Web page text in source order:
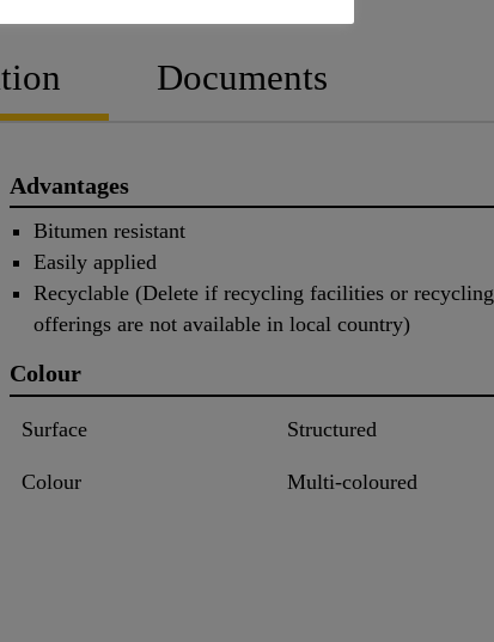
Documents
Advantages
Bitumen resistant
Easily applied
Recyclable (Delete if recycling facilities or recycling
offerings are not available in local country)
Colour
Surface Structured
Colour Multi-coloured